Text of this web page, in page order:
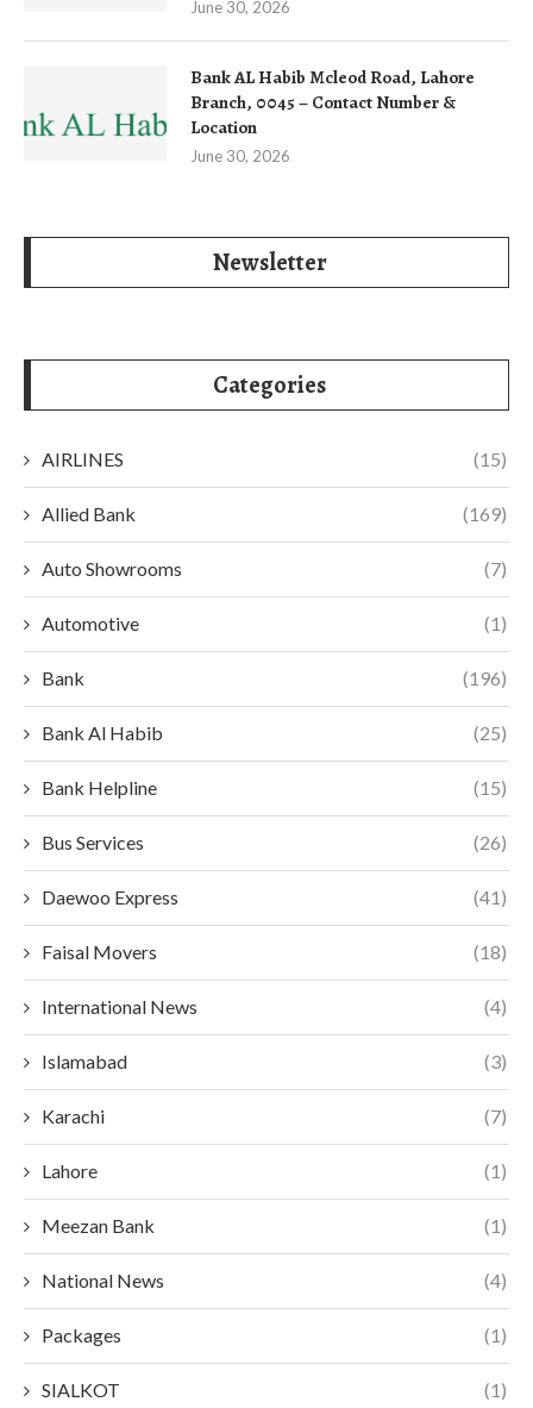
June 30, 2026
Bank AL Habib Mcleod Road, Lahore
Branch, 0045 – Contact Number &
Location
June 30, 2026
Newsletter
Categories
AIRLINES (15)
Allied Bank (169)
Auto Showrooms (7)
Automotive (1)
Bank (196)
Bank Al Habib (25)
Bank Helpline (15)
Bus Services (26)
Daewoo Express (41)
Faisal Movers (18)
International News (4)
Islamabad (3)
Karachi (7)
Lahore (1)
Meezan Bank (1)
National News (4)
Packages (1)
SIALKOT (1)